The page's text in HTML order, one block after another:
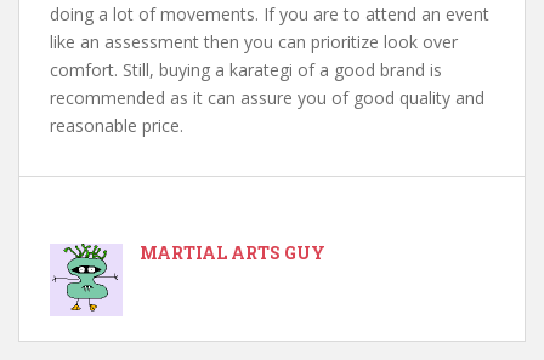
doing a lot of movements. If you are to attend an event
like an assessment then you can prioritize look over
comfort. Still, buying a karategi of a good brand is
recommended as it can assure you of good quality and
reasonable price.
MARTIAL ARTS GUY